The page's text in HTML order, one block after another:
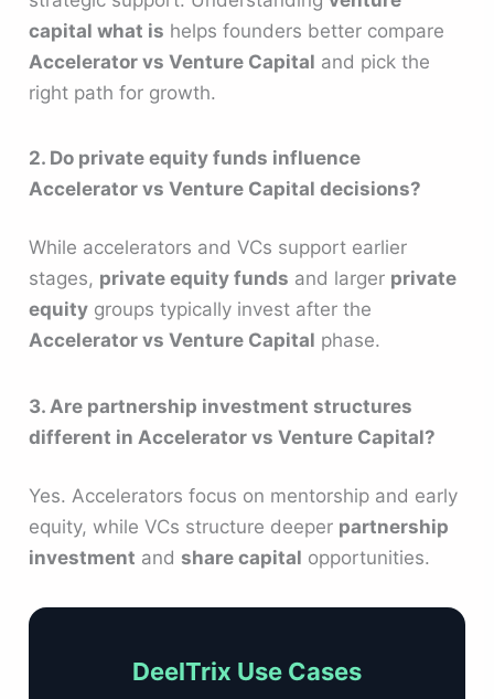
capital what is helps founders better compare
Accelerator vs Venture Capital and pick the
right path for growth.
2. Do private equity funds influence
Accelerator vs Venture Capital decisions?
While accelerators and VCs support earlier
stages, private equity funds and larger private
equity groups typically invest after the
Accelerator vs Venture Capital phase.
3. Are partnership investment structures
different in Accelerator vs Venture Capital?
Yes. Accelerators focus on mentorship and early
equity, while VCs structure deeper partnership
investment andshare capital opportunities.
DeelTrix Use Cases